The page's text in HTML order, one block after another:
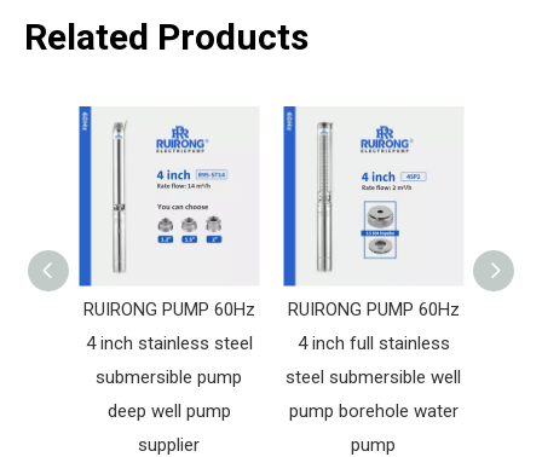
Related Products
RUIRONG PUMP 60Hz
4 inch stainless steel
submersible pump
deep well pump
supplier
RUIRONG PUMP 60Hz
4 inch full stainless
steel submersible well
pump borehole water
pump